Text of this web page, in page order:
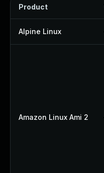
Product
Alpine Linux
Amazon Linux Ami 2